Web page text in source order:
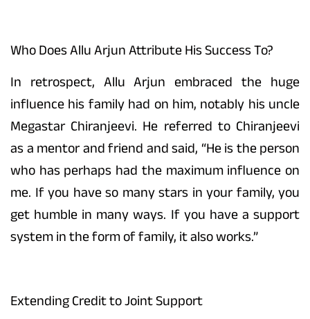
Who Does Allu Arjun Attribute His Success To?
In retrospect, Allu Arjun embraced the huge
influence his family had on him, notably his uncle
Megastar Chiranjeevi. He referred to Chiranjeevi
as a mentor and friend and said, “He is the person
who has perhaps had the maximum influence on
me. If you have so many stars in your family, you
get humble in many ways. If you have a support
system in the form of family, it also works.”
Extending Credit to Joint Support